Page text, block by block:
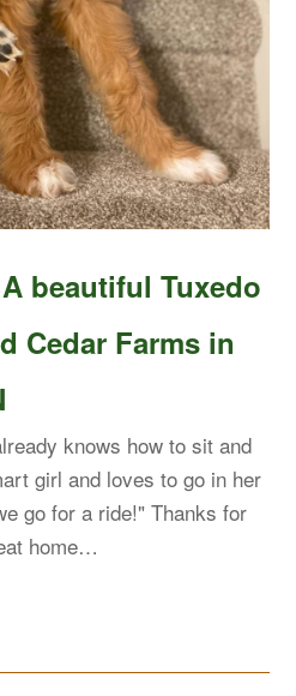
beautiful Tuxedo
Cedar Farms in
knows how to sit and
girl and loves to go in her
go for a ride!" Thanks for
home…